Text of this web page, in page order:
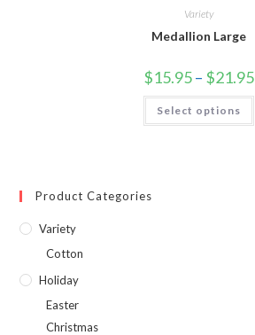
Variety
Medallion Large
$15.95 – $21.95
Select options
Product Categories
Variety
Cotton
Holiday
Easter
Christmas